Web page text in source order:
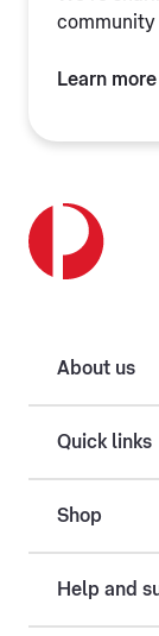
community
Learn more
About us
Quick links
Shop
Help and